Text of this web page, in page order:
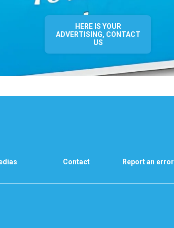
HERE IS YOUR
ADVERTISING, CONTACT
US
Contact Report an error